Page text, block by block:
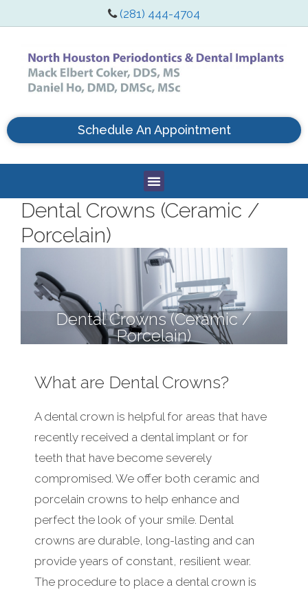
(281) 444-4704
Schedule An Appointment
Dental Crowns (Ceramic /
Porcelain)
Dental Crowns (Ceramic /
Porcelain)
What are Dental Crowns?
A dental crown is helpful for areas that have
recently received a dental implant or for
teeth that have become severely
compromised. We offer both ceramic and
porcelain crowns to help enhance and
perfect the look of your smile. Dental
crowns are durable, long-lasting and can
provide years of constant, resilient wear.
The procedure to place a dental crown is